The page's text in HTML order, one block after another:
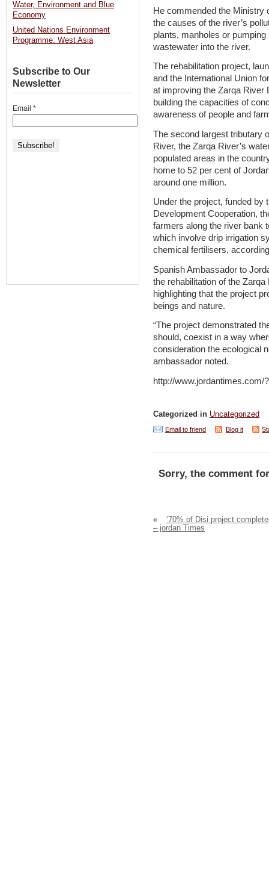
He commended the Ministry
the causes of the river’s
plants, manholes or
wastewater into the river.
The rehabilitation project,
and the International Union
at improving the Zarqa River
building the capacities of
awareness of people and
The second largest tributary
River, the Zarqa River’s
populated areas in the
home to 52 per cent of
around one million.
Under the project, funded by
Development Cooperation,
farmers along the river bank
which involve drip irrigation
chemical fertilisers,
Spanish Ambassador to
the rehabilitation of the
highlighting that the project
beings and nature.
“The project demonstrated
should, coexist in a way
consideration the ecological
ambassador noted.
http://www.jordantimes.com/
Categorized in Uncategorized
Email to friend Blog it
Sorry, the comment
«
‘70% of Disi project
– jordan Times
Water, Environment and Blue
Economy
United Nations Environment
Programme: West Asia
Subscribe to Our
Newsletter
Email *